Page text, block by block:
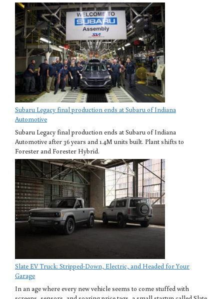
Subaru Legacy final production ends at Subaru of Indiana
Automotive
Subaru Legacy final production ends at Subaru of Indiana
Automotive after 36 years and 1.4M units built. Plant shifts to
Forester and Forester Hybrid.
Slate EV Truck: Stripped-Down, Electric, and Headed for Your
Garage
In an age where every new vehicle seems to come stuffed with